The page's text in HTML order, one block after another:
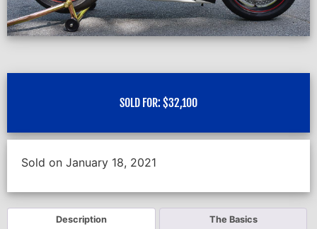
SOLD FOR: $32,100
Sold on January 18, 2021
Description The Basics